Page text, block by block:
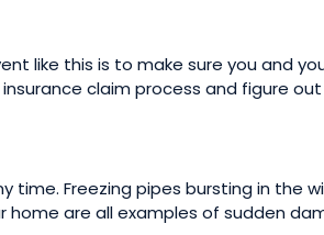
like this is to make sure you and
claim process and figure
time. Freezing pipes bursting in the
home are all examples of sudden